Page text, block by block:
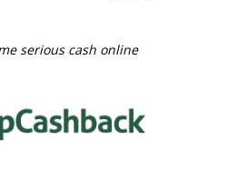
serious cash online